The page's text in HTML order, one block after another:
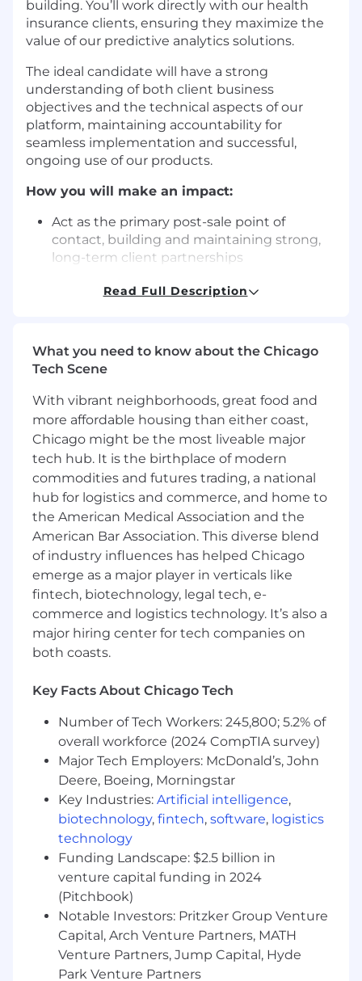
building. You’ll work directly with our health
insurance clients, ensuring they maximize the
value of our predictive analytics solutions.
The ideal candidate will have a strong
understanding of both client business
objectives and the technical aspects of our
platform, maintaining accountability for
seamless implementation and successful,
ongoing use of our products.
How you will make an impact:
Act as the primary post-sale point of
contact, building and maintaining strong,
long-term client partnerships
defining business needs, configuring
Analyze and monitor client dashboards to
ensure usability and uncover insights
Document all phases of project
management and maintain detailed client
engagement records
Collaborate closely with Sales, Product, Data
Science, and Engineering teams on a
Skills needed to succeed:
5+ years of experience in a post-sale client
relationship role, supporting customers
through implementation and ongoing
engagement
Prior experience in the health insurance
industry; underwriting background is a
strong plus
and documentation skills
management
Strong Excel skills, including VLOOKUPs,
pivot tables, data formatting, and reporting
Experience using CRM tools; Salesforce
preferred
Customer-first mindset with the ability to
build trusted client relationships
What We Offer:
A fun, team-oriented startup culture.
Generous stock options - we all get to own
a piece of what we’re building.
Unlimited vacation days.
Flexible schedule that supports working
Read Full Description
What you need to know about the Chicago
Tech Scene
With vibrant neighborhoods, great food and
more affordable housing than either coast,
Chicago might be the most liveable major
tech hub. It is the birthplace of modern
commodities and futures trading, a national
hub for logistics and commerce, and home to
the American Medical Association and the
American Bar Association. This diverse blend
of industry influences has helped Chicago
emerge as a major player in verticals like
fintech, biotechnology, legal tech, e-
commerce and logistics technology. It’s also a
major hiring center for tech companies on
both coasts.
Key Facts About Chicago Tech
Number of Tech Workers: 245,800; 5.2% of
overall workforce (2024 CompTIA survey)
Major Tech Employers: McDonald’s, John
Deere, Boeing, Morningstar
Key Industries: Artificial intelligence,
biotechnology, fintech, software, logistics
technology
Funding Landscape: $2.5 billion in
venture capital funding in 2024
(Pitchbook)
Notable Investors: Pritzker Group Venture
Capital, Arch Venture Partners, MATH
Venture Partners, Jump Capital, Hyde
Park Venture Partners